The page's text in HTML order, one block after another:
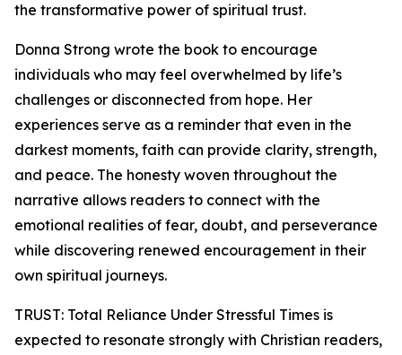
the transformative power of spiritual trust.
Donna Strong wrote the book to encourage
individuals who may feel overwhelmed by life’s
challenges or disconnected from hope. Her
experiences serve as a reminder that even in the
darkest moments, faith can provide clarity, strength,
and peace. The honesty woven throughout the
narrative allows readers to connect with the
emotional realities of fear, doubt, and perseverance
while discovering renewed encouragement in their
own spiritual journeys.
TRUST: Total Reliance Under Stressful Times is
expected to resonate strongly with Christian readers,